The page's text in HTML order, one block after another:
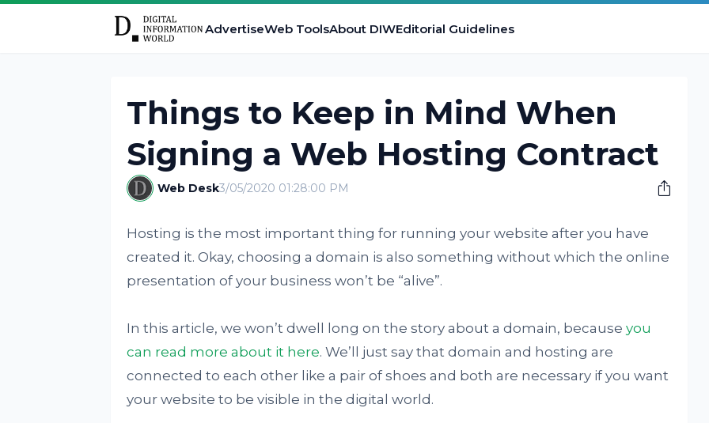
AdvertiseWeb ToolsAbout DIWEditorial Guidelines
Things to Keep in Mind When
Signing a Web Hosting Contract
Web Desk3/05/2020 01:28:00 PM
Hosting is the most important thing for running your website after you have
created it. Okay, choosing a domain is also something without which the online
presentation of your business won’t be “alive”.
In this article, we won’t dwell long on the story about a domain, because you
can read more about it here. We’ll just say that domain and hosting are
connected to each other like a pair of shoes and both are necessary if you want
your website to be visible in the digital world.